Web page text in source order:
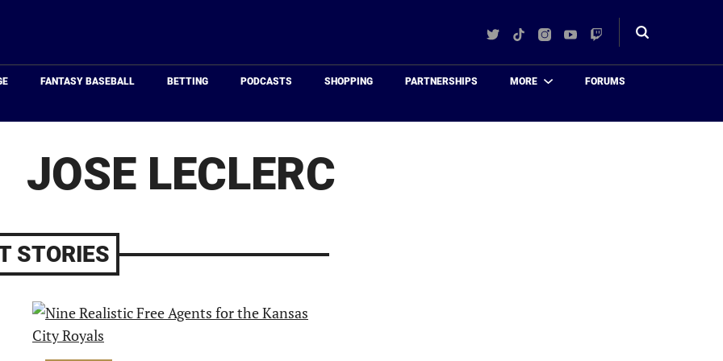
TwitterTikTokInstagram
YouTube
Twitch
Toggle
FANTASY BASEBALL BETTING PODCASTS SHOPPING PARTNERSHIPS MORE FORUMS
JOSE LECLERC
STORIES